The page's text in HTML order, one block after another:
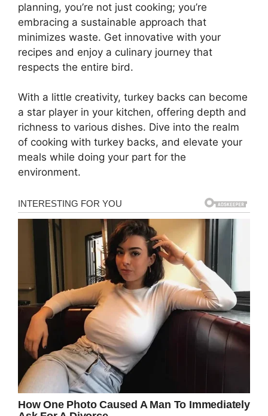
planning, you’re not just cooking; you’re
embracing a sustainable approach that
minimizes waste. Get innovative with your
recipes and enjoy a culinary journey that
respects the entire bird.
With a little creativity, turkey backs can become
a star player in your kitchen, offering depth and
richness to various dishes. Dive into the realm
of cooking with turkey backs, and elevate your
meals while doing your part for the
environment.